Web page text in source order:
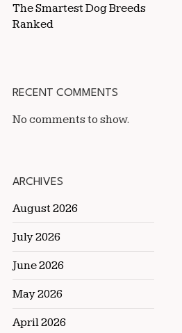
The Smartest Dog Breeds
Ranked
RECENT COMMENTS
No comments to show.
ARCHIVES
August 2026
July 2026
June 2026
May 2026
April 2026